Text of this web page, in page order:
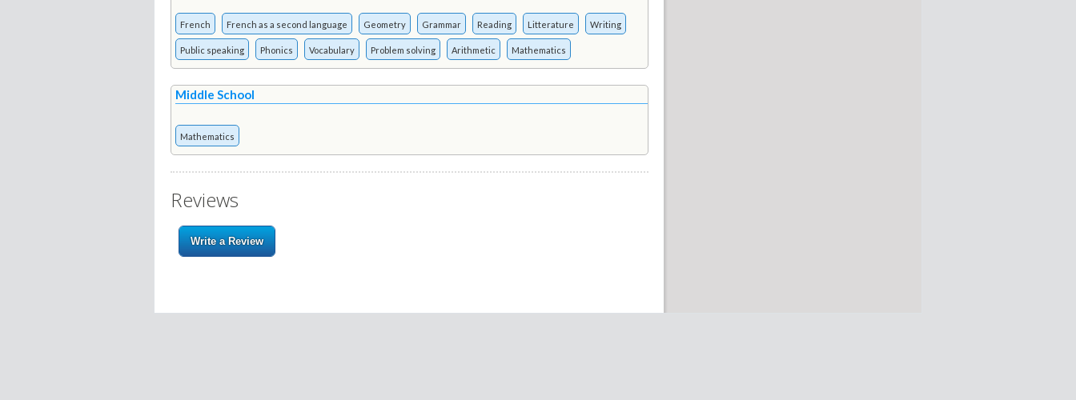
French French as a second language Geometry Grammar Reading Litterature Writing
Public speaking Phonics Vocabulary Problem solving Arithmetic Mathematics
Middle School
Mathematics
Reviews
Write a Review